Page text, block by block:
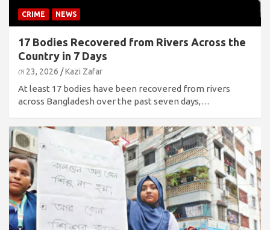
CRIME NEWS
17 Bodies Recovered from Rivers Across the
Country in 7 Days
মে 23, 2026 Kazi Zafar
At least 17 bodies have been recovered from rivers
across Bangladesh over the past seven days,…